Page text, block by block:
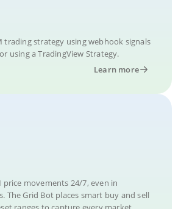
trading strategy using webhook signals
using a TradingView Strategy.
Learn more
price movements 24/7, even in
The Grid Bot places smart buy and sell